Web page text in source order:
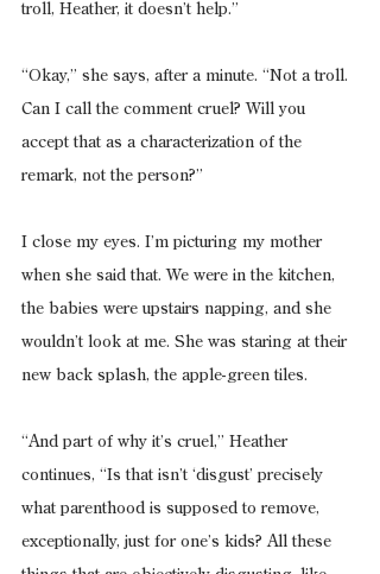
troll, Heather, it doesn’t help.”
“Okay,” she says, after a minute. “Not a troll.
Can I call the comment cruel? Will you
accept that as a characterization of the
remark, not the person?”
I close my eyes. I’m picturing my mother
when she said that. We were in the kitchen,
the babies were upstairs napping, and she
wouldn’t look at me. She was staring at their
new back splash, the apple-green tiles.
“And part of why it’s cruel,” Heather
continues, “Is that isn’t ‘disgust’ precisely
what parenthood is supposed to remove,
exceptionally, just for one’s kids? All these